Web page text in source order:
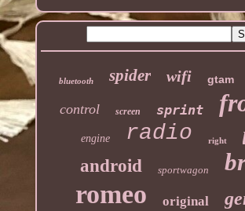
bluetooth spider wifi gtam
control screen sprint
engine radio right
android sportwagon
romeo original